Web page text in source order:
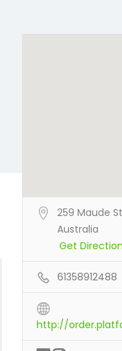
259 Maude
Australia
Get
61358912488
http://